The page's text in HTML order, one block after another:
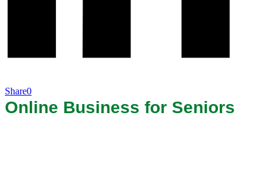
Share0
Online Business for Seniors